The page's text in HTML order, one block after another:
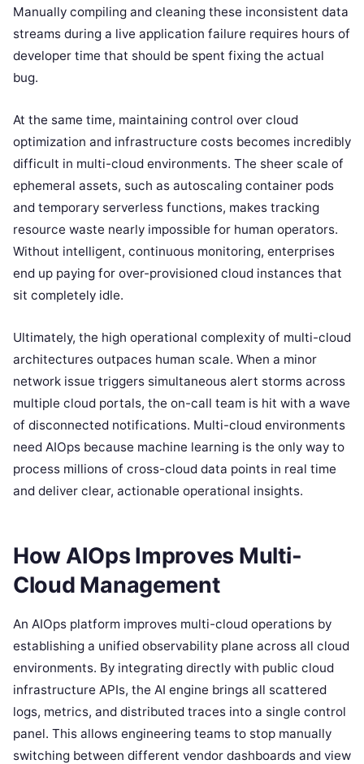
Manually compiling and cleaning these inconsistent data
streams during a live application failure requires hours of
developer time that should be spent fixing the actual
bug.
At the same time, maintaining control over cloud
optimization and infrastructure costs becomes incredibly
difficult in multi-cloud environments. The sheer scale of
ephemeral assets, such as autoscaling container pods
and temporary serverless functions, makes tracking
resource waste nearly impossible for human operators.
Without intelligent, continuous monitoring, enterprises
end up paying for over-provisioned cloud instances that
sit completely idle.
Ultimately, the high operational complexity of multi-cloud
architectures outpaces human scale. When a minor
network issue triggers simultaneous alert storms across
multiple cloud portals, the on-call team is hit with a wave
of disconnected notifications. Multi-cloud environments
need AIOps because machine learning is the only way to
process millions of cross-cloud data points in real time
and deliver clear, actionable operational insights.
How AIOps Improves Multi-
Cloud Management
An AIOps platform improves multi-cloud operations by
establishing a unified observability plane across all cloud
environments. By integrating directly with public cloud
infrastructure APIs, the AI engine brings all scattered
logs, metrics, and distributed traces into a single control
panel. This allows engineering teams to stop manually
switching between different vendor dashboards and view